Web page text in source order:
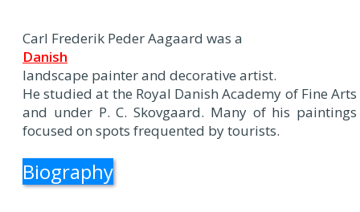
Carl Frederik Peder Aagaard was a
Danish
landscape painter and decorative artist.
He studied at the Royal Danish Academy of Fine Arts
and under P. C. Skovgaard. Many of his paintings
focused on spots frequented by tourists.
Biography